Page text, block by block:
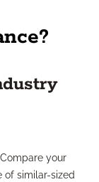
your
of similar-sized